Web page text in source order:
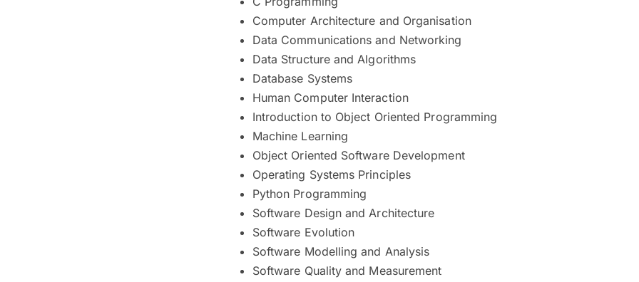
Computer Architecture and Organisation
Data Communications and Networking
Data Structure and Algorithms
Database Systems
Human Computer Interaction
Introduction to Object Oriented Programming
Machine Learning
Object Oriented Software Development
Operating Systems Principles
Python Programming
Software Design and Architecture
Software Evolution
Software Modelling and Analysis
Software Quality and Measurement